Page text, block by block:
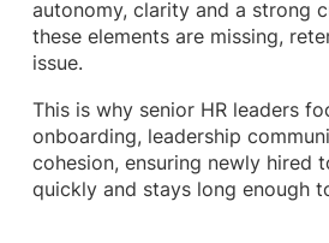
autonomy, clarity and a strong
these elements are missing,
issue.
This is why senior HR leaders
onboarding, leadership
cohesion, ensuring newly hired
quickly and stays long enough